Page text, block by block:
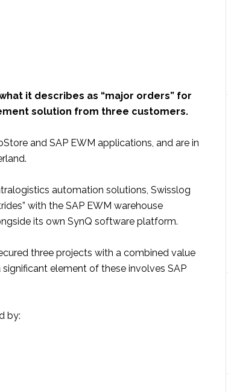
it describes as “major orders” for
solution from three customers.
and SAP EWM applications, and are in
automation solutions, Swisslog
with the SAP EWM warehouse
its own SynQ software platform.
three projects with a combined value
element of these involves SAP
by: